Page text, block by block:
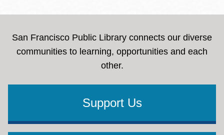
San Francisco Public Library connects our diverse
communities to learning, opportunities and each
other.
Support Us